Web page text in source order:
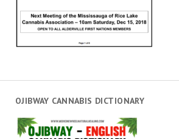
OJIBWAY CANNABIS DICTIONARY